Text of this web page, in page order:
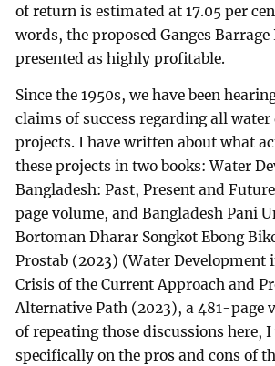
of return is estimated at 17.05 per
words, the proposed Ganges
presented as highly profitable.
Since the 1950s, we have been
claims of success regarding all
projects. I have written about what
these projects in two books: Water
Bangladesh: Past, Present and
page volume, and Bangladesh Pani
Bortoman Dharar Songkot Ebong
Prostab (2023) (Water Development
Crisis of the Current Approach and
Alternative Path (2023), a 481-page
of repeating those discussions here,
specifically on the pros and cons of